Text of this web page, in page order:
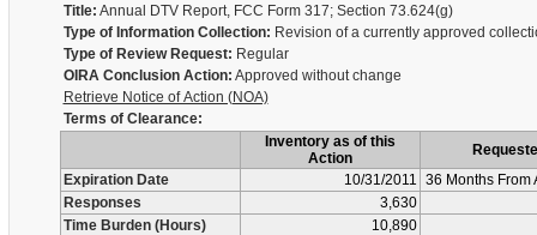
Title: Annual DTV Report, FCC Form 317; Section 73.624(g)
Type of Information Collection: Revision of a currently approved
Type of Review Request: Regular
OIRA Conclusion Action: Approved without change
Retrieve Notice of Action (NOA)
Terms of Clearance:
Inventory as of this
Action
Expiration Date
10/31/2011 36 Months From
Responses
3,630
Time Burden (Hours)
10,890